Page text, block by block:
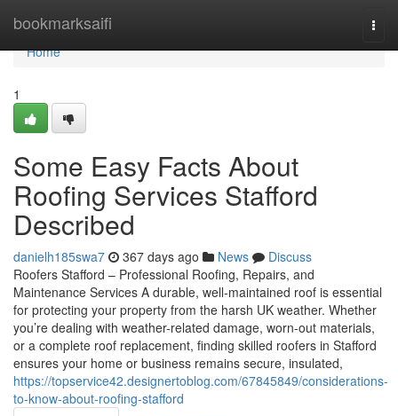
bookmarksaifi
Home
Home
1
Some Easy Facts About
Roofing Services Stafford
Described
danielh185swa7 367 days ago News
Discuss
Roofers Stafford – Professional Roofing, Repairs, and
Maintenance Services A durable, well-maintained roof is essential
for protecting your property from the harsh UK weather. Whether
you’re dealing with weather-related damage, worn-out materials,
or a complete roof replacement, finding skilled roofers in Stafford
ensures your home or business remains secure, insulated,
https://topservice42.designertoblog.com/67845849/considerations-
to-know-about-roofing-stafford